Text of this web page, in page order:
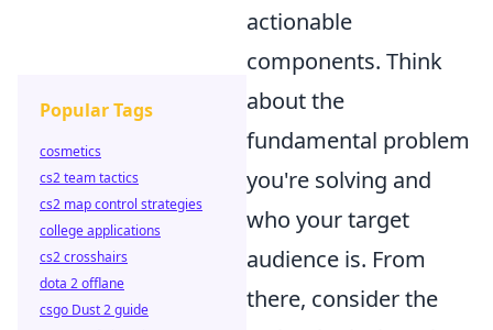
actionable
components. Think
about the
fundamental problem
you're solving and
who your target
audience is. From
there, consider the
Popular Tags
cosmetics
cs2 team tactics
cs2 map control strategies
college applications
cs2 crosshairs
dota 2 offlane
csgo Dust 2 guide